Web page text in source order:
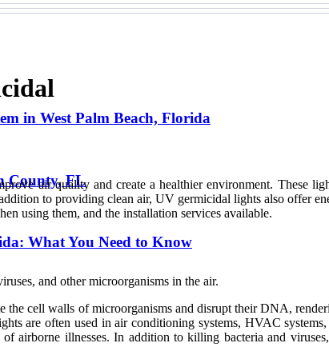
in West Palm Beach, Florida
County, FL
What You Need to Know
air quality and create a healthier environment. These
to providing clean air, UV germicidal lights also offer
using them, and the installation services available.
and other microorganisms in the air.
cell walls of microorganisms and disrupt their DNA,
are often used in air conditioning systems, HVAC
airborne illnesses. In addition to killing bacteria and